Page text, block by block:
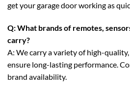
get your garage door working as
Q: What brands of remotes,
carry?
A: We carry a variety of high-
ensure long-lasting performance.
brand availability.